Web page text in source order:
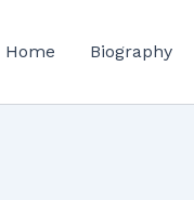
Home Biography